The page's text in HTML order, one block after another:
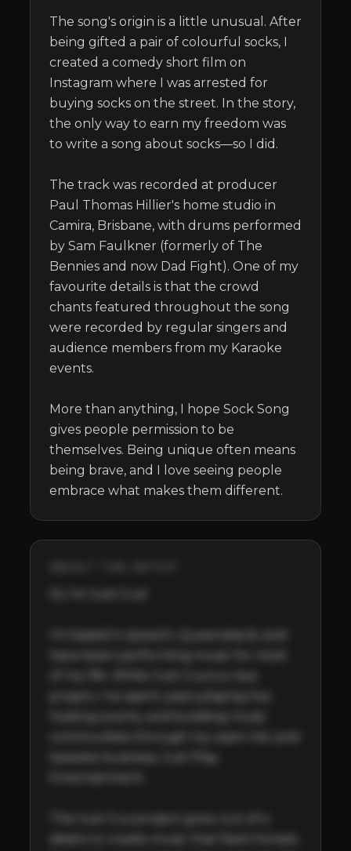
The song's origin is a little unusual. After
being gifted a pair of colourful socks, I
created a comedy short film on
Instagram where I was arrested for
buying socks on the street. In the story,
the only way to earn my freedom was
to write a song about socks—so I did.
The track was recorded at producer
Paul Thomas Hillier's home studio in
Camira, Brisbane, with drums performed
by Sam Faulkner (formerly of The
Bennies and now Dad Fight). One of my
favourite details is that the crowd
chants featured throughout the song
were recorded by regular singers and
audience members from my Karaoke
events.
More than anything, I hope Sock Song
gives people permission to be
themselves. Being unique often means
being brave, and I love seeing people
embrace what makes them different.